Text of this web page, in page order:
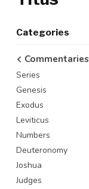
Categories
Commentaries
Series
Genesis
Exodus
Leviticus
Numbers
Deuteronomy
Joshua
Judges